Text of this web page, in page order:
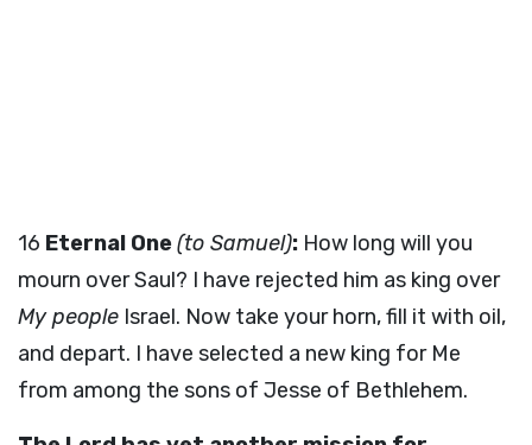
16 Eternal One(to Samuel): How long will you
mourn over Saul? I have rejected him as king over
My people Israel. Now take your horn, fill it with oil,
and depart. I have selected a new king for Me
from among the sons of Jesse of Bethlehem.